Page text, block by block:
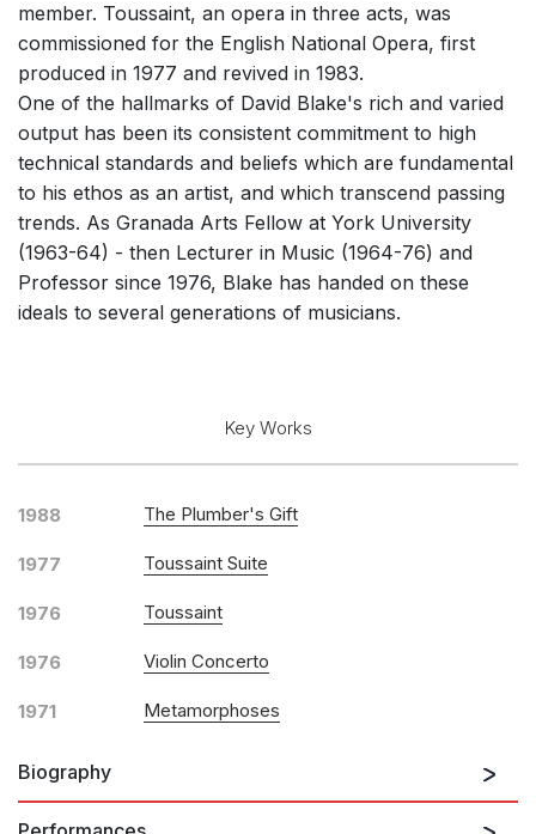
Complete Works
Listen >
member. Toussaint, an opera in three acts, was
commissioned for the English National Opera, first
produced in 1977 and revived in 1983.
One of the hallmarks of David Blake's rich and varied
output has been its consistent commitment to high
technical standards and beliefs which are fundamental
to his ethos as an artist, and which transcend passing
trends. As Granada Arts Fellow at York University
(1963-64) - then Lecturer in Music (1964-76) and
Professor since 1976, Blake has handed on these
ideals to several generations of musicians.
Key Works
1988 The Plumber's Gift
1977 Toussaint Suite
1976 Toussaint
1976 Violin Concerto
1971 Metamorphoses
Biography